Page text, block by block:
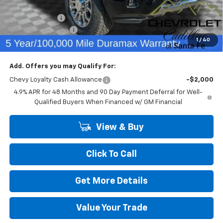
1 / 40
Internet Price:
$75,737
Customer Cash
-$1,000
Dealer Transfer Fee
+$489
Final Price: $75,226
Add. Offers you may Qualify For:
Chevy Loyalty Cash Allowance
-$2,000
4.9% APR for 48 Months and 90 Day Payment Deferral for Well-
Qualified Buyers When Financed w/ GM Financial
View & Buy
Click To Call
Get More Details
Value Your Trade